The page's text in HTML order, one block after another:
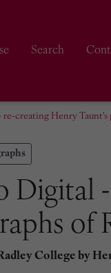
Search
re-creating Henry
Digital
of
College by